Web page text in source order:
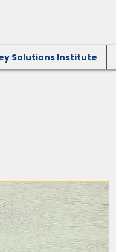
Solutions Institute